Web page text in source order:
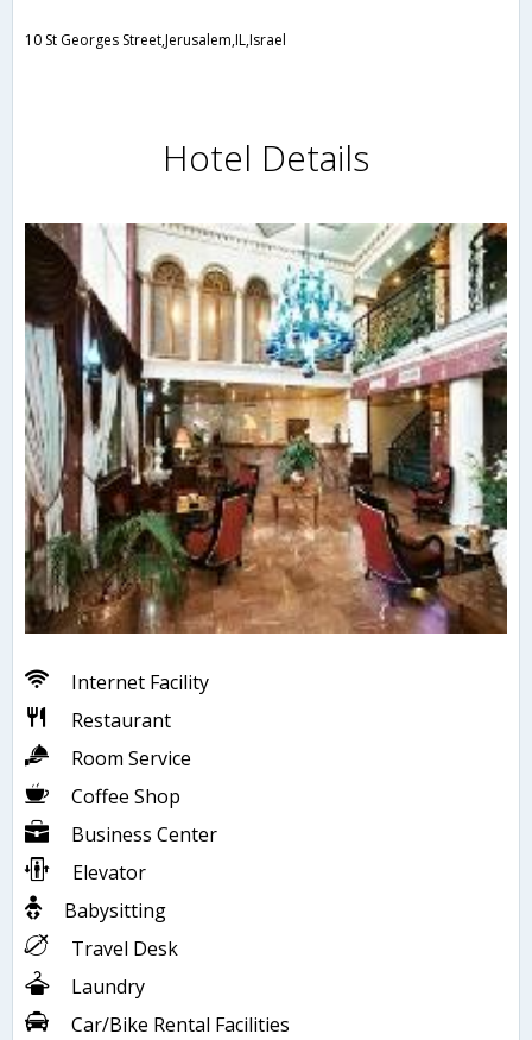
10 St Georges Street,Jerusalem,IL,Israel
Hotel Details
Internet Facility
Restaurant
Room Service
Coffee Shop
Business Center
Elevator
Babysitting
Travel Desk
Laundry
Car/Bike Rental Facilities